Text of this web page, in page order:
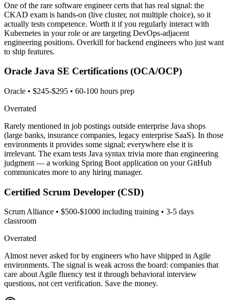
One of the rare software engineer certs that has real signal: the
CKAD exam is hands-on (live cluster, not multiple choice), so it
actually tests competence. Worth it if you regularly interact with
Kubernetes in your role or are targeting DevOps-adjacent
engineering positions. Overkill for backend engineers who just want
to ship features.
Oracle Java SE Certifications (OCA/OCP)
Oracle • $245-$295 • 60-100 hours prep
Overrated
Rarely mentioned in job postings outside enterprise Java shops
(large banks, insurance companies, legacy enterprise SaaS). In those
environments it provides some signal; everywhere else it is
irrelevant. The exam tests Java syntax trivia more than engineering
judgment — a working Spring Boot application on your GitHub
communicates more to any hiring manager.
Certified Scrum Developer (CSD)
Scrum Alliance • $500-$1000 including training • 3-5 days
classroom
Overrated
Almost never asked for by engineers who have shipped in Agile
environments. The signal is weak across the board: companies that
care about Agile fluency test it through behavioral interview
questions, not cert verification. Save the money.